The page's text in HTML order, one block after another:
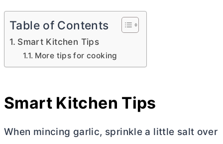
Table of Contents
Smart Kitchen Tips
More tips for cooking
Smart Kitchen Tips
When mincing garlic, sprinkle a little salt over